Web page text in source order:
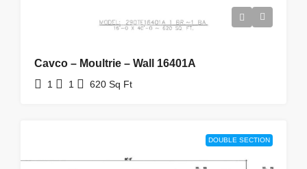
Cavco – Moultrie – Wall 16401A
1 1 620 Sq Ft
DOUBLE SECTION